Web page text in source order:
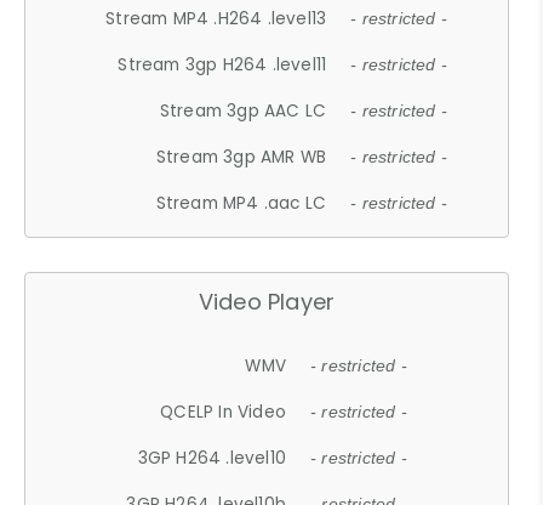
Stream MP4 .H264 .level13 - restricted -
Stream 3gp H264 .level11 - restricted -
Stream 3gp AAC LC - restricted -
Stream 3gp AMR WB - restricted -
Stream MP4 .aac LC - restricted -
Video Player
WMV - restricted -
QCELP In Video - restricted -
3GP H264 .level10 - restricted -